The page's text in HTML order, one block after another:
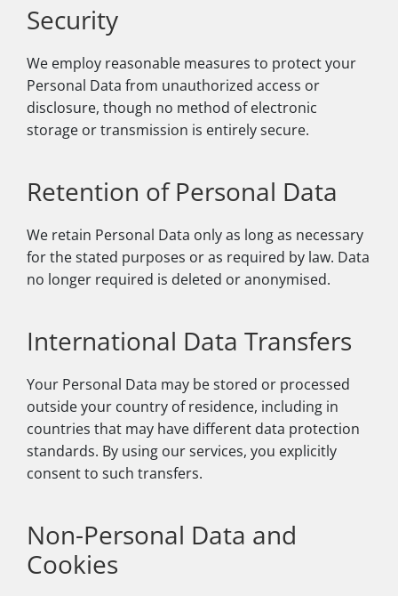
Security
We employ reasonable measures to protect your
Personal Data from unauthorized access or
disclosure, though no method of electronic
storage or transmission is entirely secure.
Retention of Personal Data
We retain Personal Data only as long as necessary
for the stated purposes or as required by law. Data
no longer required is deleted or anonymised.
International Data Transfers
Your Personal Data may be stored or processed
outside your country of residence, including in
countries that may have different data protection
standards. By using our services, you explicitly
consent to such transfers.
Non-Personal Data and
Cookies